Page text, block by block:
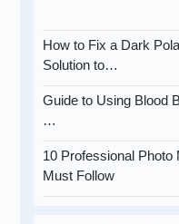
How to Fix a Dark
Solution to…
Guide to Using Blood
…
10 Professional Photo
Must Follow